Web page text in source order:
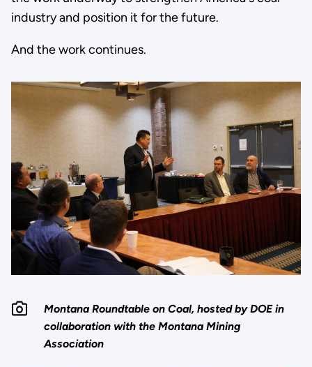
industry and position it for the future.
And the work continues.
Montana Roundtable on Coal, hosted by DOE in
collaboration with the Montana Mining
Association